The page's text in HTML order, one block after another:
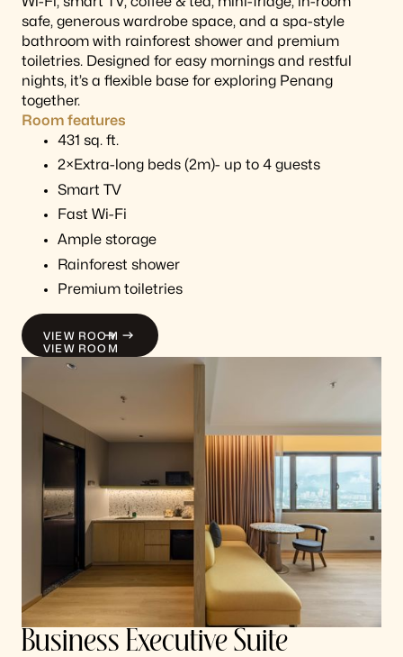
safe, generous wardrobe space, and a spa-style
bathroom with rainforest shower and premium
toiletries. Designed for easy mornings and restful
nights, it’s a flexible base for exploring Penang
together.
Room features
431 sq. ft.
2×Extra-long beds (2m)- up to 4 guests
Smart TV
Fast Wi-Fi
Ample storage
Rainforest shower
Premium toiletries
VIEW ROOM
VIEW ROOM
Business Executive Suite